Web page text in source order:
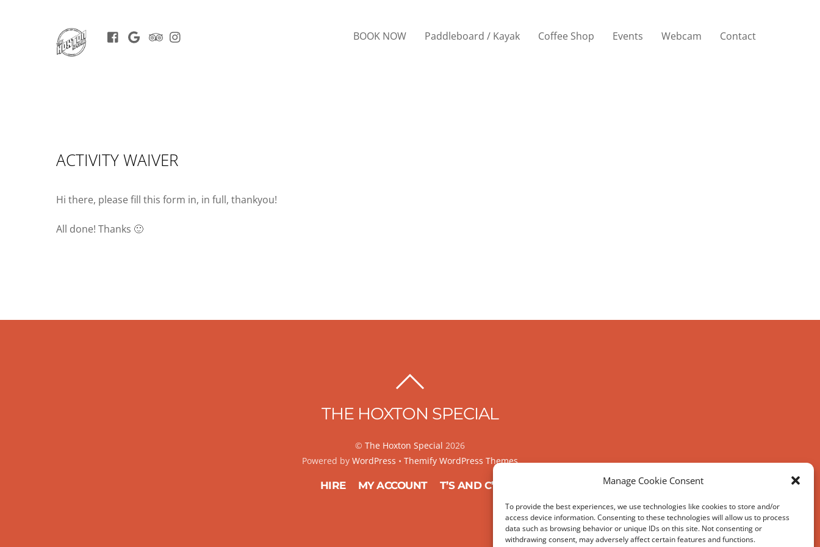
Manage Cookie Consent
To provide the best experiences, we use technologies like cookies to store and/or
access device information. Consenting to these technologies will allow us to process
data such as browsing behavior or unique IDs on this site. Not consenting or
withdrawing consent, may adversely affect certain features and functions.
FacebookGoogleTrip
Advisor BOOK NOW Paddleboard / Kayak Coffee Shop Events Webcam Contact
ACTIVITY WAIVER
Hi there, please fill this form in, in full, thankyou!
All done! Thanks 🙂
TOP
THE HOXTON SPECIAL
© The Hoxton Special 2026
Powered by WordPress • Themify WordPress Themes
HIRE MY ACCOUNT T’S AND C’S